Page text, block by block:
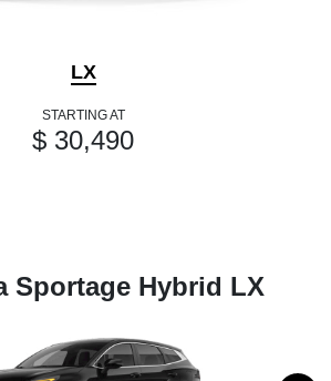
LX
STARTING AT
$ 30,490
Sportage Hybrid LX